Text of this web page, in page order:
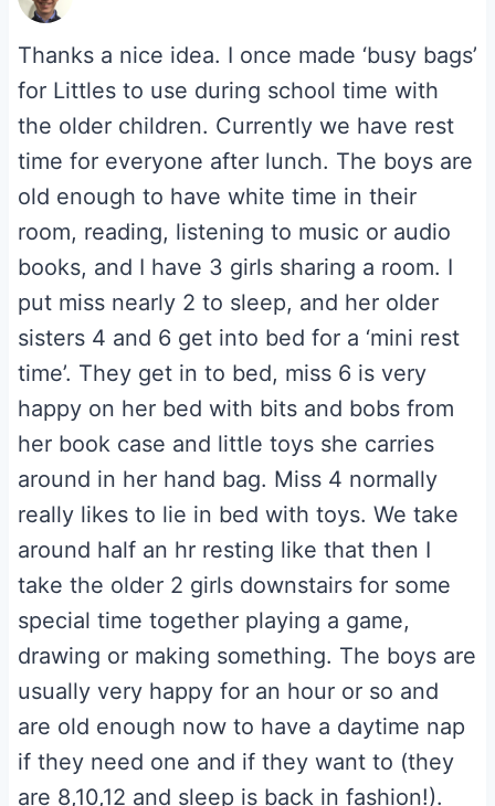
Thanks a nice idea. I once made ‘busy bags’
for Littles to use during school time with
the older children. Currently we have rest
time for everyone after lunch. The boys are
old enough to have white time in their
room, reading, listening to music or audio
books, and I have 3 girls sharing a room. I
put miss nearly 2 to sleep, and her older
sisters 4 and 6 get into bed for a ‘mini rest
time’. They get in to bed, miss 6 is very
happy on her bed with bits and bobs from
her book case and little toys she carries
around in her hand bag. Miss 4 normally
really likes to lie in bed with toys. We take
around half an hr resting like that then I
take the older 2 girls downstairs for some
special time together playing a game,
drawing or making something. The boys are
usually very happy for an hour or so and
are old enough now to have a daytime nap
if they need one and if they want to (they
are 8,10,12 and sleep is back in fashion!).